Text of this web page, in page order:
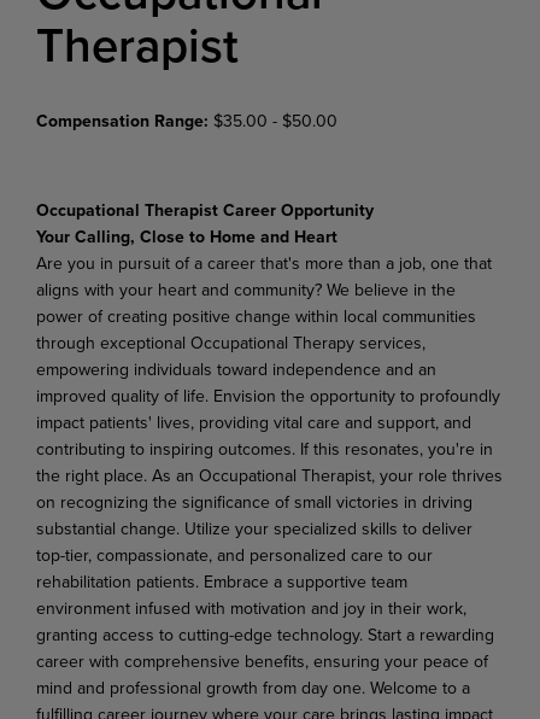
Therapist
Compensation Range: $35.00 - $50.00
Occupational Therapist Career Opportunity
Your Calling, Close to Home and Heart
Are you in pursuit of a career that's more than a job, one that
aligns with your heart and community? We believe in the
power of creating positive change within local communities
through exceptional Occupational Therapy services,
empowering individuals toward independence and an
improved quality of life. Envision the opportunity to profoundly
impact patients' lives, providing vital care and support, and
contributing to inspiring outcomes. If this resonates, you're in
the right place. As an Occupational Therapist, your role thrives
on recognizing the significance of small victories in driving
substantial change. Utilize your specialized skills to deliver
top-tier, compassionate, and personalized care to our
rehabilitation patients. Embrace a supportive team
environment infused with motivation and joy in their work,
granting access to cutting-edge technology. Start a rewarding
career with comprehensive benefits, ensuring your peace of
mind and professional growth from day one. Welcome to a
fulfilling career journey where your care brings lasting impact